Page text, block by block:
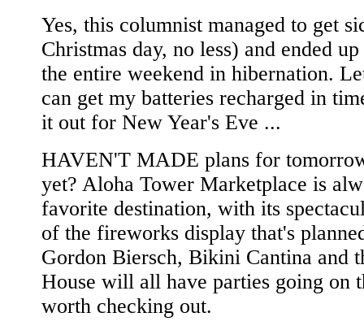
Yes, this columnist managed to get
Christmas day, no less) and ended
the entire weekend in hibernation.
can get my batteries recharged in
it out for New Year's Eve ...
HAVEN'T MADE plans for
yet? Aloha Tower Marketplace is
favorite destination, with its
of the fireworks display that's
Gordon Biersch, Bikini Cantina and
House will all have parties going on
worth checking out.